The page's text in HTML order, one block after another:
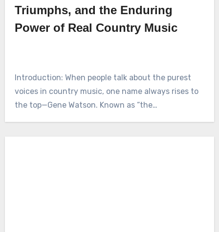
Triumphs, and the Enduring
Power of Real Country Music
Introduction: When people talk about the purest
voices in country music, one name always rises to
the top—Gene Watson. Known as “the…